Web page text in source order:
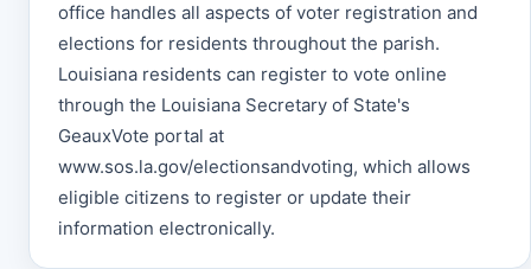
office handles all aspects of voter registration and
elections for residents throughout the parish.
Louisiana residents can register to vote online
through the Louisiana Secretary of State's
GeauxVote portal at
www.sos.la.gov/electionsandvoting, which allows
eligible citizens to register or update their
information electronically.